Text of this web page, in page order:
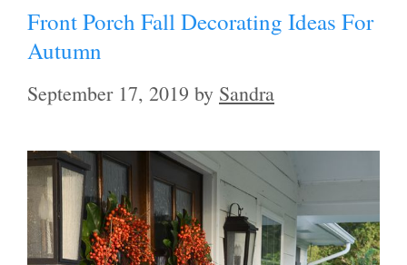
Front Porch Fall Decorating Ideas For
Autumn
September 17, 2019 by Sandra